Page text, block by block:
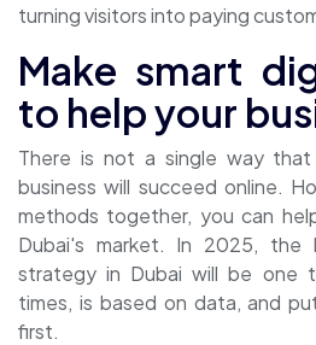
turning visitors into paying
Make smart
to help your
There is not a single way
business will succeed online.
methods together, you can
Dubai's market. In 2025, the
strategy in Dubai will be one
times, is based on data, and
first.